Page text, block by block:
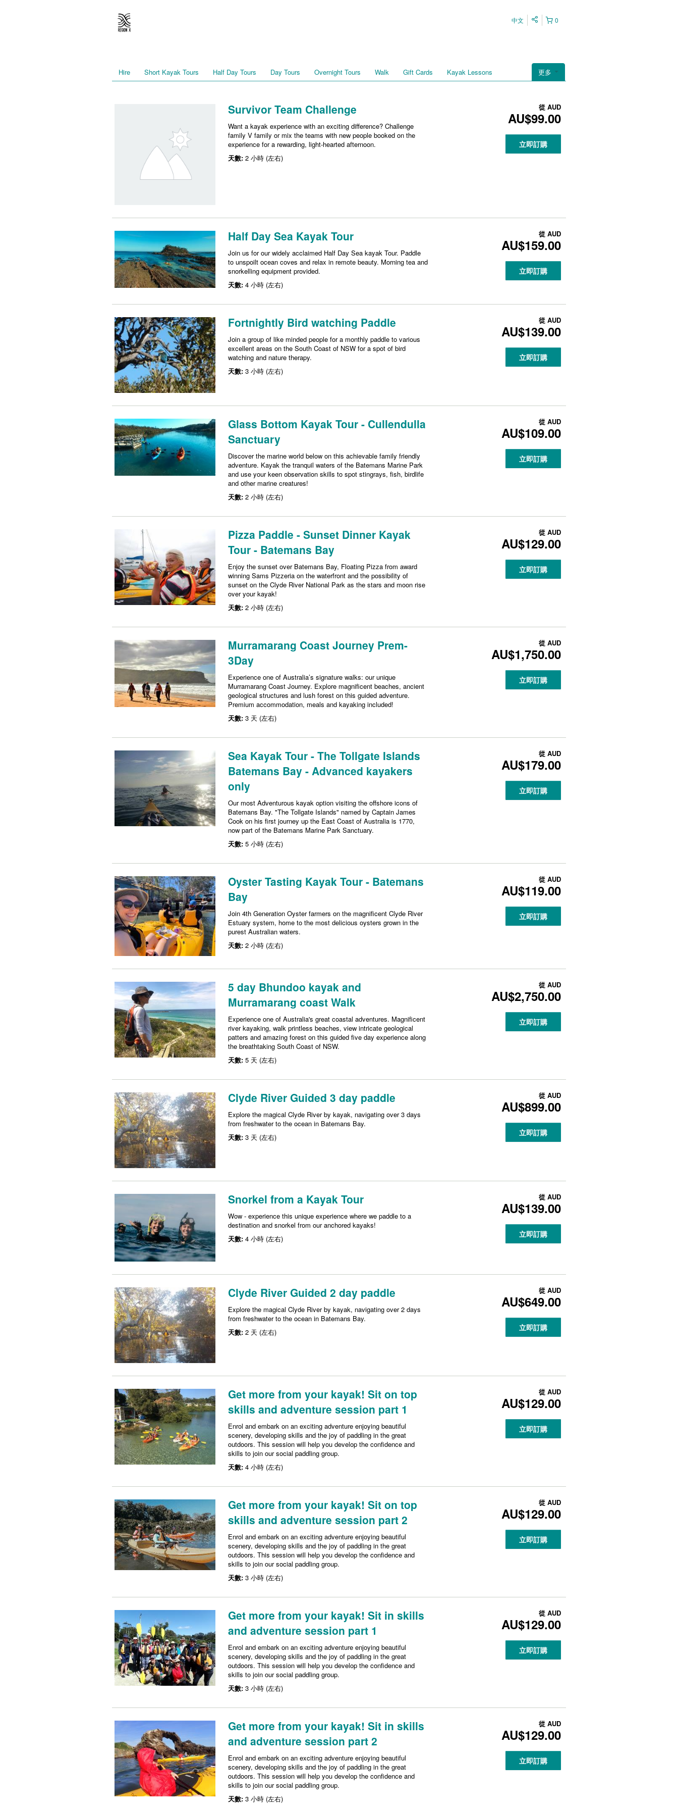
0
中文
更多
Hire Short Kayak Tours Half Day Tours Day Tours Overnight Tours Walk Gift Cards Kayak Lessons
Survivor Team Challenge
Want a kayak experience with an exciting difference? Challenge
family V family or mix the teams with new people booked on the
experience for a rewarding, light-hearted afternoon.
天數: 2 小時 (左右)
從 AUD
AU$99.00
立即訂購
Half Day Sea Kayak Tour
Join us for our widely acclaimed Half Day Sea kayak Tour. Paddle
to unspoilt ocean coves and relax in remote beauty. Morning tea and
snorkelling equipment provided.
天數: 4 小時 (左右)
從 AUD
AU$159.00
立即訂購
Fortnightly Bird watching Paddle
Join a group of like minded people for a monthly paddle to various
excellent areas on the South Coast of NSW for a spot of bird
watching and nature therapy.
天數: 3 小時 (左右)
從 AUD
AU$139.00
立即訂購
Glass Bottom Kayak Tour - Cullendulla
Sanctuary
Discover the marine world below on this achievable family friendly
adventure. Kayak the tranquil waters of the Batemans Marine Park
and use your keen observation skills to spot stingrays, fish, birdlife
and other marine creatures!
天數: 2 小時 (左右)
從 AUD
AU$109.00
立即訂購
Pizza Paddle - Sunset Dinner Kayak
Tour - Batemans Bay
Enjoy the sunset over Batemans Bay, Floating Pizza from award
winning Sams Pizzeria on the waterfront and the possibility of
sunset on the Clyde River National Park as the stars and moon rise
over your kayak!
天數: 2 小時 (左右)
從 AUD
AU$129.00
立即訂購
Murramarang Coast Journey Prem-
3Day
Experience one of Australia’s signature walks: our unique
Murramarang Coast Journey. Explore magnificent beaches, ancient
geological structures and lush forest on this guided adventure.
Premium accommodation, meals and kayaking included!
天數: 3 天 (左右)
從 AUD
AU$1,750.00
立即訂購
Sea Kayak Tour - The Tollgate Islands
Batemans Bay - Advanced kayakers
only
Our most Adventurous kayak option visiting the offshore icons of
Batemans Bay. "The Tollgate Islands" named by Captain James
Cook on his first journey up the East Coast of Australia is 1770,
now part of the Batemans Marine Park Sanctuary.
天數: 5 小時 (左右)
從 AUD
AU$179.00
立即訂購
Oyster Tasting Kayak Tour - Batemans
Bay
Join 4th Generation Oyster farmers on the magnificent Clyde River
Estuary system, home to the most delicious oysters grown in the
purest Australian waters.
天數: 2 小時 (左右)
從 AUD
AU$119.00
立即訂購
5 day Bhundoo kayak and
Murramarang coast Walk
Experience one of Australia's great coastal adventures. Magnificent
river kayaking, walk printless beaches, view intricate geological
patters and amazing forest on this guided five day experience along
the breathtaking South Coast of NSW.
天數: 5 天 (左右)
從 AUD
AU$2,750.00
立即訂購
Clyde River Guided 3 day paddle
Explore the magical Clyde River by kayak, navigating over 3 days
from freshwater to the ocean in Batemans Bay.
天數: 3 天 (左右)
從 AUD
AU$899.00
立即訂購
Snorkel from a Kayak Tour
Wow - experience this unique experience where we paddle to a
destination and snorkel from our anchored kayaks!
天數: 4 小時 (左右)
從 AUD
AU$139.00
立即訂購
Clyde River Guided 2 day paddle
Explore the magical Clyde River by kayak, navigating over 2 days
from freshwater to the ocean in Batemans Bay.
天數: 2 天 (左右)
從 AUD
AU$649.00
立即訂購
Get more from your kayak! Sit on top
skills and adventure session part 1
Enrol and embark on an exciting adventure enjoying beautiful
scenery, developing skills and the joy of paddling in the great
outdoors. This session will help you develop the confidence and
skills to join our social paddling group.
天數: 4 小時 (左右)
從 AUD
AU$129.00
立即訂購
Get more from your kayak! Sit on top
skills and adventure session part 2
Enrol and embark on an exciting adventure enjoying beautiful
scenery, developing skills and the joy of paddling in the great
outdoors. This session will help you develop the confidence and
skills to join our social paddling group.
天數: 3 小時 (左右)
從 AUD
AU$129.00
立即訂購
Get more from your kayak! Sit in skills
and adventure session part 1
Enrol and embark on an exciting adventure enjoying beautiful
scenery, developing skills and the joy of paddling in the great
outdoors. This session will help you develop the confidence and
skills to join our social paddling group.
天數: 3 小時 (左右)
從 AUD
AU$129.00
立即訂購
Get more from your kayak! Sit in skills
and adventure session part 2
Enrol and embark on an exciting adventure enjoying beautiful
scenery, developing skills and the joy of paddling in the great
outdoors. This session will help you develop the confidence and
skills to join our social paddling group.
天數: 3 小時 (左右)
從 AUD
AU$129.00
立即訂購